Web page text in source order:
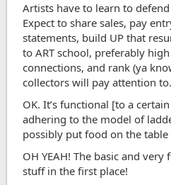
Artists have to learn to
Expect to share sales, pay
statements, build UP that
to ART school, preferably
connections, and rank (ya
collectors will pay attention
OK. It’s functional [to a
adhering to the model of
possibly put food on the table
OH YEAH! The basic and
stuff in the first place!